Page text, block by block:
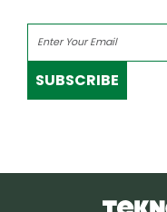
SUBSCRIBE